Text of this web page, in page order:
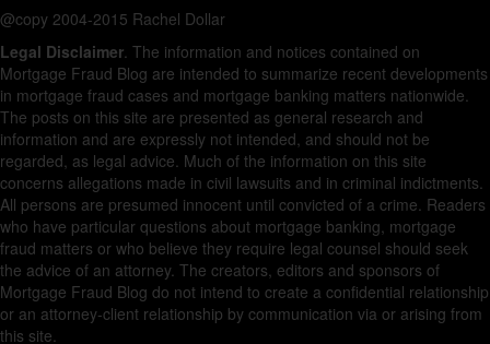
@copy 2004-2015 Rachel Dollar
Legal Disclaimer. The information and notices contained on
Mortgage Fraud Blog are intended to summarize recent developments
in mortgage fraud cases and mortgage banking matters nationwide.
The posts on this site are presented as general research and
information and are expressly not intended, and should not be
regarded, as legal advice. Much of the information on this site
concerns allegations made in civil lawsuits and in criminal indictments.
All persons are presumed innocent until convicted of a crime. Readers
who have particular questions about mortgage banking, mortgage
fraud matters or who believe they require legal counsel should seek
the advice of an attorney. The creators, editors and sponsors of
Mortgage Fraud Blog do not intend to create a confidential relationship
or an attorney-client relationship by communication via or arising from
this site.